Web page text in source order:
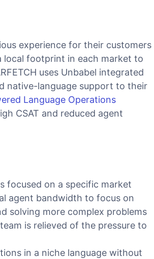
experience for their customers
local footprint in each market to
uses Unbabel integrated
native-language support to their
Language Operations
CSAT and reduced agent
focused on a specific market
agent bandwidth to focus on
solving more complex problems
is relieved of the pressure to
in a niche language without